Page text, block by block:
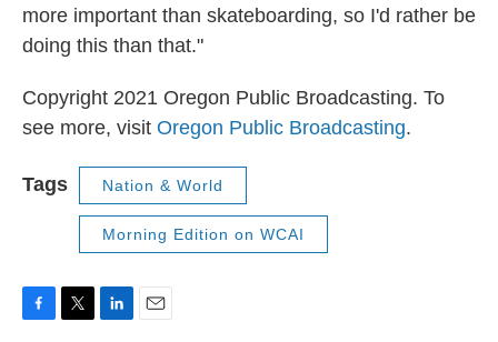
more important than skateboarding, so I'd rather be
doing this than that."
Copyright 2021 Oregon Public Broadcasting. To
see more, visit Oregon Public Broadcasting.
Tags Nation & World
Morning Edition on WCAI
F
T
L
E